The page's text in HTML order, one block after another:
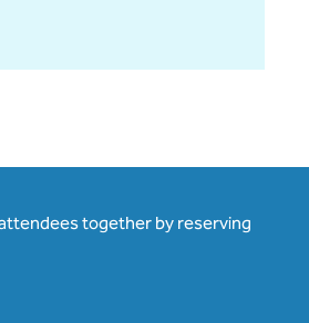
together by reserving